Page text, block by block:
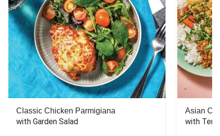
Classic Chicken Parmigiana
with Garden Salad
Asian
with